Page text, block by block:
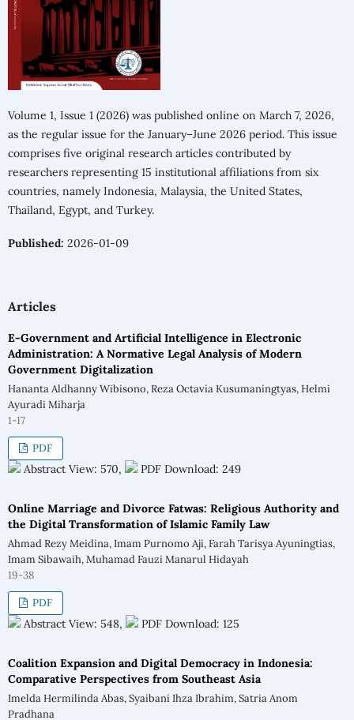
Volume 1, Issue 1 (2026) was published online on March 7, 2026,
as the regular issue for the January–June 2026 period. This issue
comprises five original research articles contributed by
researchers representing 15 institutional affiliations from six
countries, namely Indonesia, Malaysia, the United States,
Thailand, Egypt, and Turkey.
Published: 2026-01-09
Articles
E-Government and Artificial Intelligence in Electronic
Administration: A Normative Legal Analysis of Modern
Government Digitalization
Hananta Aldhanny Wibisono, Reza Octavia Kusumaningtyas, Helmi
Ayuradi Miharja
1-17
PDF
Abstract View: 570, PDF Download: 249
Online Marriage and Divorce Fatwas: Religious Authority and
the Digital Transformation of Islamic Family Law
Ahmad Rezy Meidina, Imam Purnomo Aji, Farah Tarisya Ayuningtias,
Imam Sibawaih, Muhamad Fauzi Manarul Hidayah
19-38
PDF
Abstract View: 548, PDF Download: 125
Coalition Expansion and Digital Democracy in Indonesia:
Comparative Perspectives from Southeast Asia
Imelda Hermilinda Abas, Syaibani Ihza Ibrahim, Satria Anom
Pradhana